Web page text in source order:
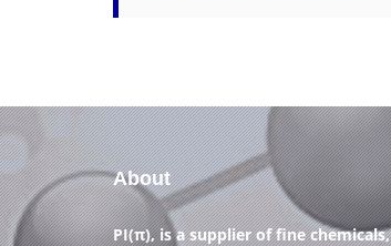
About
PI(π), is a supplier of fine chemicals,